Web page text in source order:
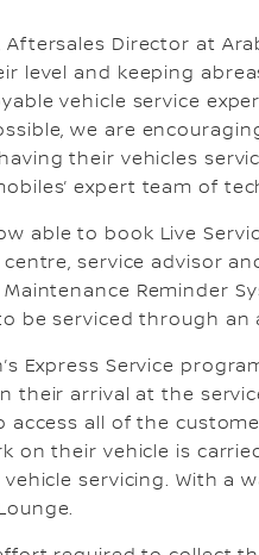
Aftersales Director at
level and keeping
vehicle service
we are
their vehicles
expert team of
able to book Live
service advisor
Maintenance Reminder
be serviced through an
Express Service
their arrival at the
access all of the
on their vehicle is
servicing. With a